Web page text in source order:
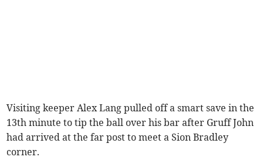
Visiting keeper Alex Lang pulled off a smart save in the
13th minute to tip the ball over his bar after Gruff John
had arrived at the far post to meet a Sion Bradley
corner.